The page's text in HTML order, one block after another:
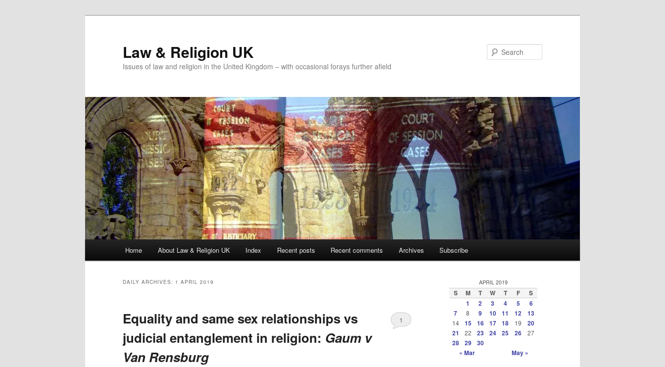
Law & Religion UK
Issues of law and religion in the United Kingdom – with occasional forays further afield
Home About Law & Religion UK Index Recent posts Recent comments Archives Subscribe
DAILY ARCHIVES: 1 APRIL 2019
Equality and same sex relationships vs
judicial entanglement in religion: Gaum v
Van Rensburg
1
APRIL 2019
S M T W T F
S
1
2 3 4 5
6
7
8 9 10 11 12 13
14 15 16 17 18 19
20
21
22 23 24 25 26 27
28 29
30
« Mar
May »